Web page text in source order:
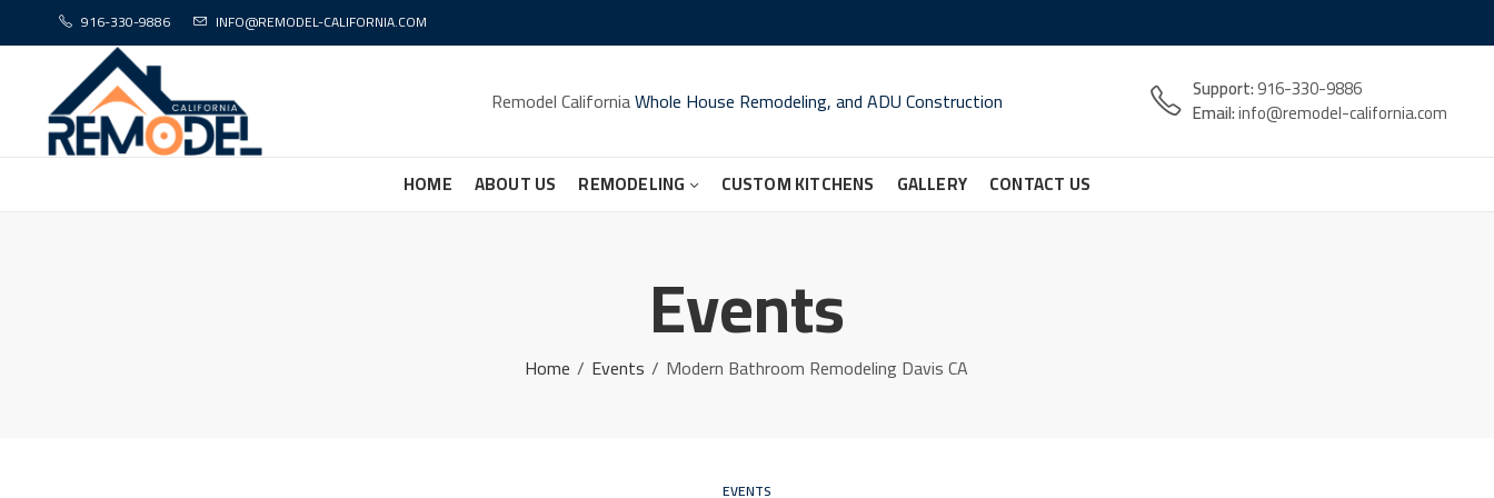
916-330-9886 INFO@REMODEL-CALIFORNIA.COM
Remodel CaliforniaWhole House Remodeling, and ADU Construction Support:916-330-9886
Email:info@remodel-california.com
HOME ABOUT US REMODELING CUSTOM KITCHENS GALLERY CONTACT US
Events
Home Events Modern Bathroom Remodeling Davis CA
EVENTS